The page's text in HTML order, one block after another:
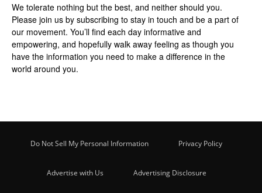
We tolerate nothing but the best, and neither should you.
Please join us by subscribing to stay in touch and be a part of
our movement. You’ll find each day informative and
empowering, and hopefully walk away feeling as though you
have the information you need to make a difference in the
world around you.
Do Not Sell My Personal Information Privacy Policy
Advertise with Us Advertising Disclosure